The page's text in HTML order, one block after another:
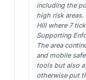
including the
high risk
Hill where 7
Supporting
The area
and mobile
tools but also
otherwise put